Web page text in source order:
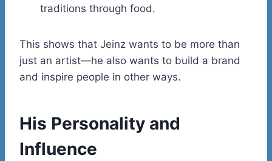
traditions through food.
This shows that Jeinz wants to be more than
just an artist—he also wants to build a brand
and inspire people in other ways.
His Personality and
Influence